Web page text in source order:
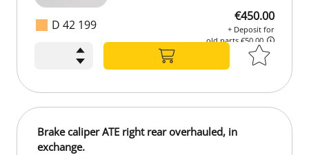
D 42 199
€450.00
+ Deposit for
old parts €50.00
+ Deposit for
Brake caliper ATE right rear overhauled, in
exchange.